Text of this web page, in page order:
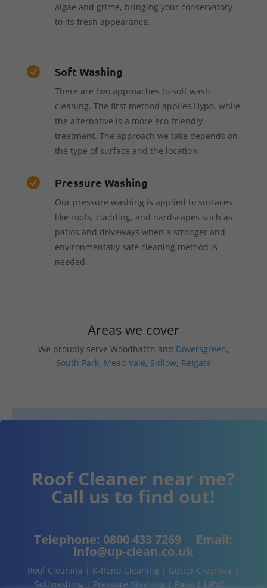
algae and grime, bringing your conservatory
to its fresh appearance.
 Soft Washing
There are two approaches to soft wash
cleaning. The first method applies Hypo, while
the alternative is a more eco-friendly
treatment. The approach we take depends on
the type of surface and the location.
 Pressure Washing
Our pressure washing is applied to surfaces
like roofs, cladding, and hardscapes such as
patios and driveways when a stronger and
environmentally safe cleaning method is
needed.
Areas we cover
We proudly serve Woodhatch and Doversgreen,
South Park, Mead Vale, Sidlow, Reigate
Roof Cleaner near me?
Call us to find out!
Telephone: 0800 433 7269 Email:
info@up-clean.co.uk
Roof Cleaning | K-Rend Cleaning | Gutter Cleaning |
Softwashing | Pressure Washing | Patio | UPVC |